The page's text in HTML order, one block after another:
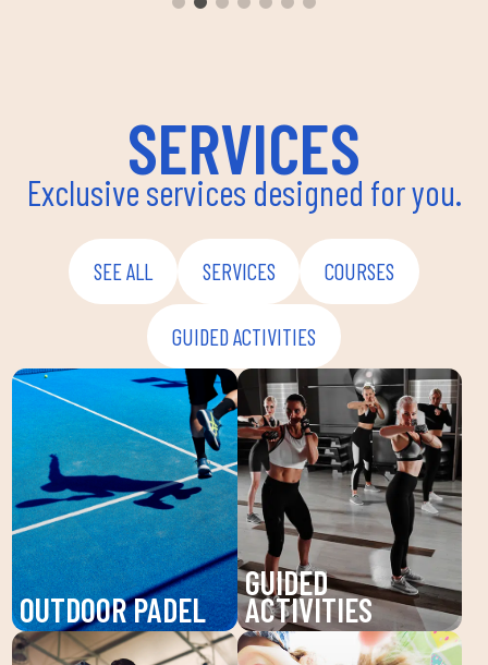
SERVICES
Exclusive services designed for you.
SEE ALL SERVICES COURSES
GUIDED ACTIVITIES
OUTDOOR PADEL
Enjoy padel at DUIN
GUIDED
ACTIVITIES
Discover our guided